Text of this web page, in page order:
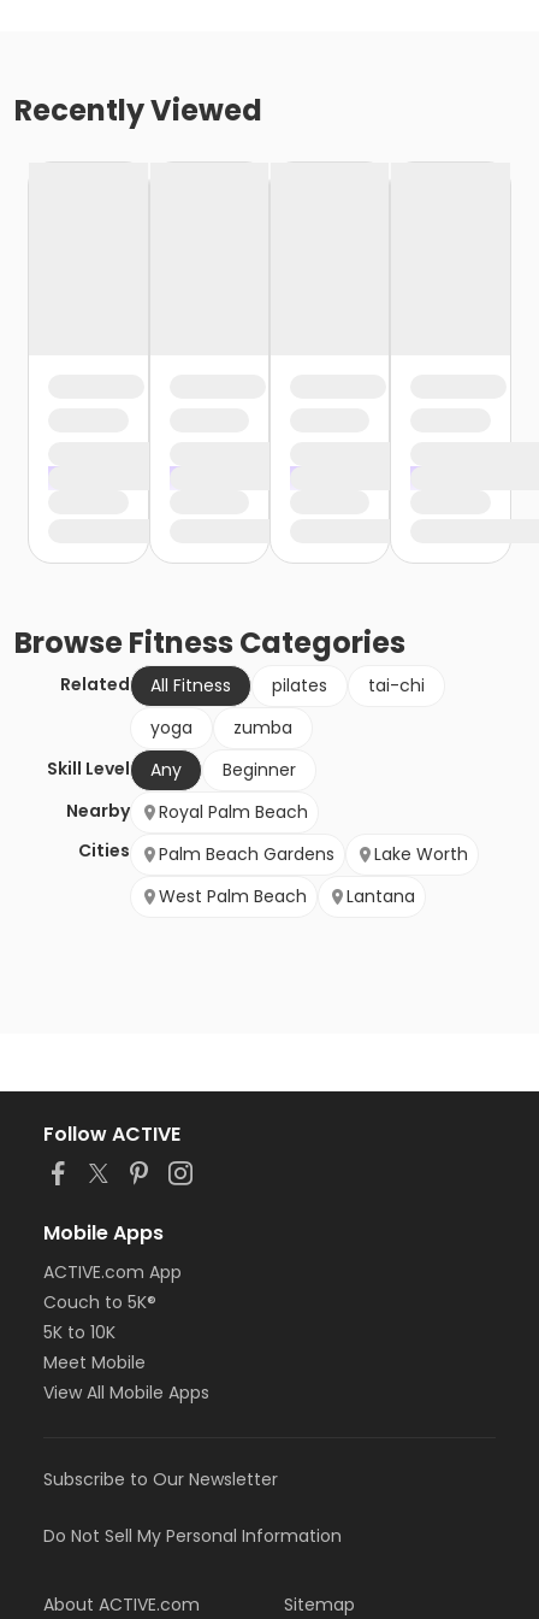
Recently Viewed
BrowseFitness Categories
Related All Fitness pilates
tai-chi
yoga
zumba
Skill Level
Any
Beginner
Nearby
Cities
Royal Palm Beach
Palm Beach Gardens
Lake Worth
West Palm Beach
Lantana
Follow ACTIVE
Mobile Apps
ACTIVE.com App
Couch to 5K®
5K to 10K
Meet Mobile
View All Mobile Apps
Subscribe to Our Newsletter
Do Not Sell My Personal Information
About ACTIVE.com Sitemap